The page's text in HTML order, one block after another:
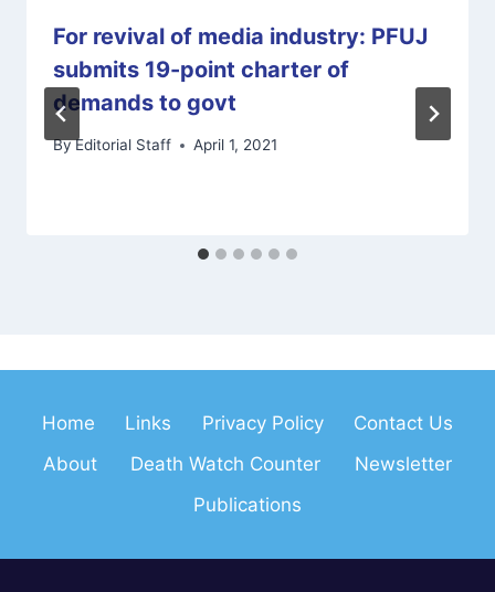
For revival of media industry: PFUJ
submits 19-point charter of
demands to govt
ByEditorial Staff April 1, 2021
Home Links Privacy Policy
Contact Us
About
Death Watch Counter
Newsletter
Publications